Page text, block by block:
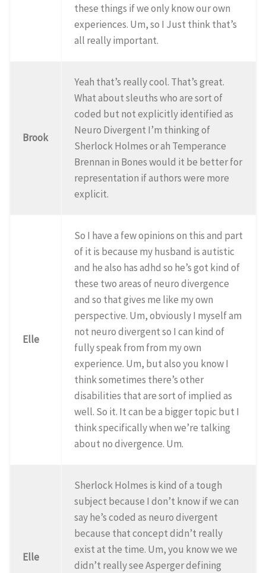
these things if we only know our own
experiences. Um, so I Just think that’s
all really important.
Brook
Yeah that’s really cool. That’s great.
What about sleuths who are sort of
coded but not explicitly identified as
Neuro Divergent I’m thinking of
Sherlock Holmes or ah Temperance
Brennan in Bones would it be better for
representation if authors were more
explicit.
Elle
So I have a few opinions on this and part
of it is because my husband is autistic
and he also has adhd so he’s got kind of
these two areas of neuro divergence
and so that gives me like my own
perspective. Um, obviously I myself am
not neuro divergent so I can kind of
fully speak from from my own
experience. Um, but also you know I
think sometimes there’s other
disabilities that are sort of implied as
well. So it. It can be a bigger topic but I
think specifically when we’re talking
about no divergence. Um.
Elle
Sherlock Holmes is kind of a tough
subject because I don’t know if we can
say he’s coded as neuro divergent
because that concept didn’t really
exist at the time. Um, you know we we
didn’t really see Asperger defining